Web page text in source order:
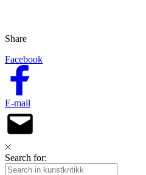
Share
Facebook
E-mail
Search for: